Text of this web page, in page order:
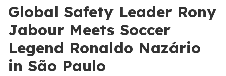
Global Safety Leader Rony
Jabour Meets Soccer
Legend Ronaldo Nazário
in São Paulo